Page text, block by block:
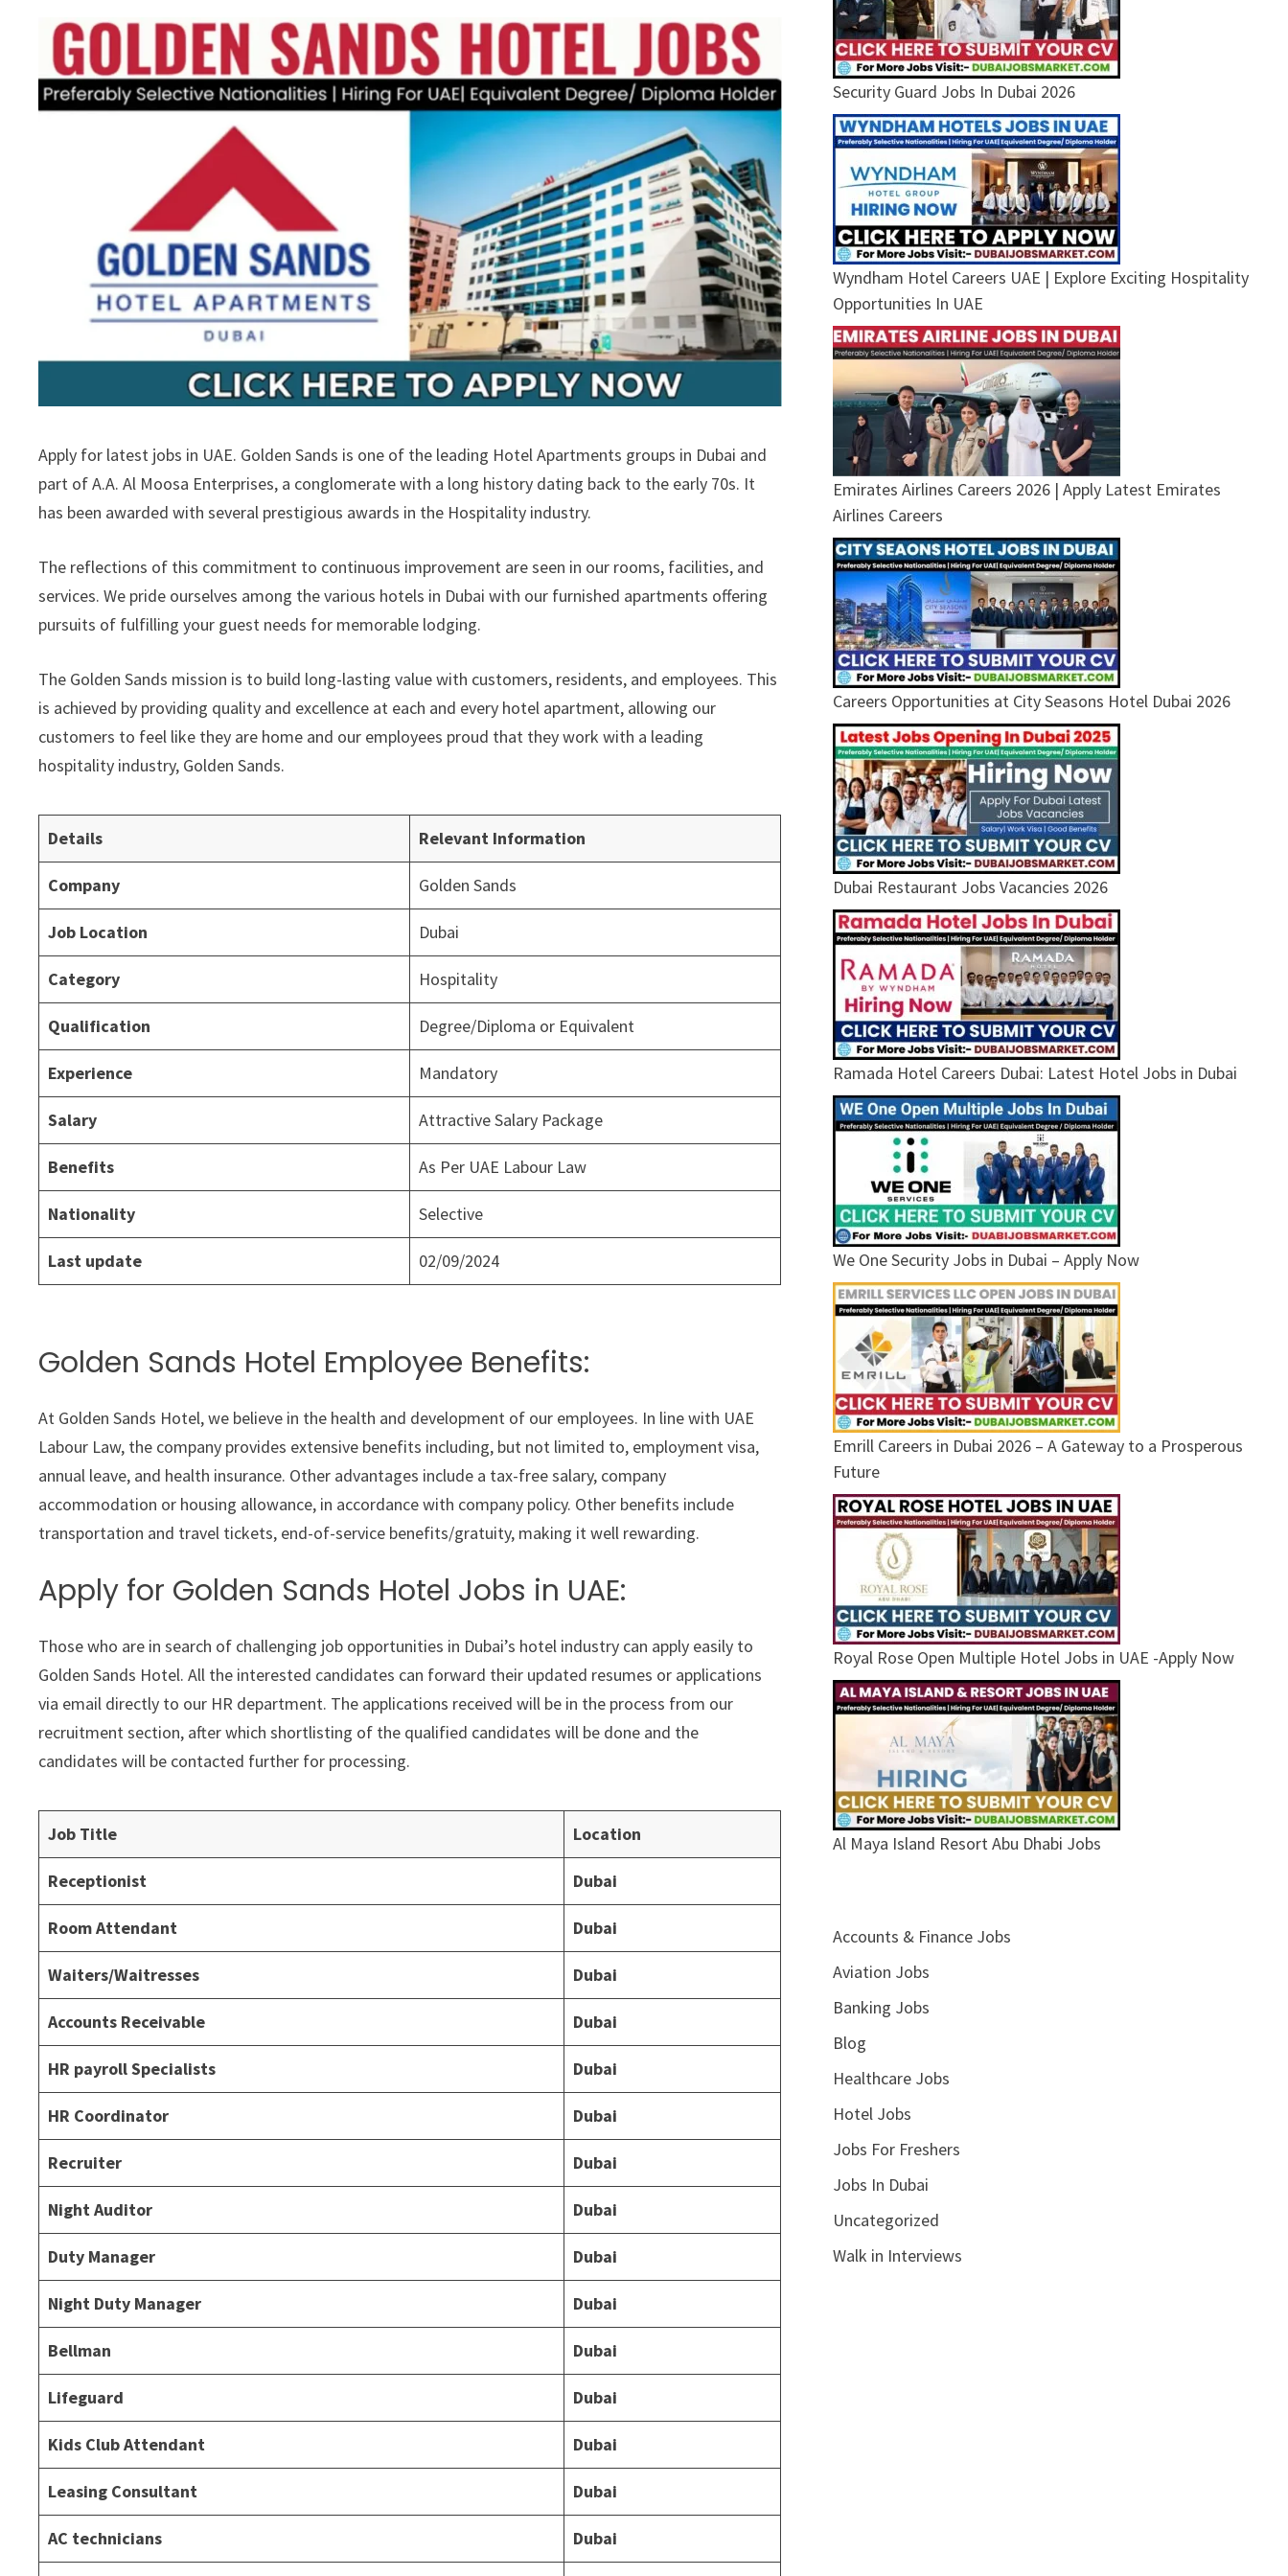
Apply for latest jobs in UAE. Golden Sands is one of the leading Hotel Apartments groups in Dubai and
part of A.A. Al Moosa Enterprises, a conglomerate with a long history dating back to the early 70s. It
has been awarded with several prestigious awards in the Hospitality industry.
The reflections of this commitment to continuous improvement are seen in our rooms, facilities, and
services. We pride ourselves among the various hotels in Dubai with our furnished apartments offering
pursuits of fulfilling your guest needs for memorable lodging.
The Golden Sands mission is to build long-lasting value with customers, residents, and employees. This
is achieved by providing quality and excellence at each and every hotel apartment, allowing our
customers to feel like they are home and our employees proud that they work with a leading
hospitality industry, Golden Sands.
Details Relevant Information
Company Golden Sands
Job Location Dubai
Category Hospitality
Qualification Degree/Diploma or Equivalent
Experience Mandatory
Salary Attractive Salary Package
Benefits As Per UAE Labour Law
Nationality Selective
Last update 02/09/2024
Golden Sands Hotel Employee Benefits:
At Golden Sands Hotel, we believe in the health and development of our employees. In line with UAE
Labour Law, the company provides extensive benefits including, but not limited to, employment visa,
annual leave, and health insurance. Other advantages include a tax-free salary, company
accommodation or housing allowance, in accordance with company policy. Other benefits include
transportation and travel tickets, end-of-service benefits/gratuity, making it well rewarding.
Apply for Golden Sands Hotel Jobs in UAE:
Those who are in search of challenging job opportunities in Dubai’s hotel industry can apply easily to
Golden Sands Hotel. All the interested candidates can forward their updated resumes or applications
via email directly to our HR department. The applications received will be in the process from our
recruitment section, after which shortlisting of the qualified candidates will be done and the
candidates will be contacted further for processing.
Job Title Location
Receptionist Dubai
Room Attendant Dubai
Waiters/Waitresses Dubai
Accounts Receivable Dubai
HR payroll Specialists Dubai
HR Coordinator Dubai
Recruiter Dubai
Night Auditor Dubai
Duty Manager Dubai
Night Duty Manager Dubai
Bellman Dubai
Lifeguard Dubai
Kids Club Attendant Dubai
Leasing Consultant Dubai
AC technicians Dubai
Security Guard Jobs In Dubai 2026
Wyndham Hotel Careers UAE | Explore Exciting Hospitality
Opportunities In UAE
Emirates Airlines Careers 2026 | Apply Latest Emirates
Airlines Careers
Careers Opportunities at City Seasons Hotel Dubai 2026
Dubai Restaurant Jobs Vacancies 2026
Ramada Hotel Careers Dubai: Latest Hotel Jobs in Dubai
We One Security Jobs in Dubai – Apply Now
Emrill Careers in Dubai 2026 – A Gateway to a Prosperous
Future
Royal Rose Open Multiple Hotel Jobs in UAE -Apply Now
Al Maya Island Resort Abu Dhabi Jobs
Accounts & Finance Jobs
Aviation Jobs
Banking Jobs
Blog
Healthcare Jobs
Hotel Jobs
Jobs For Freshers
Jobs In Dubai
Uncategorized
Walk in Interviews